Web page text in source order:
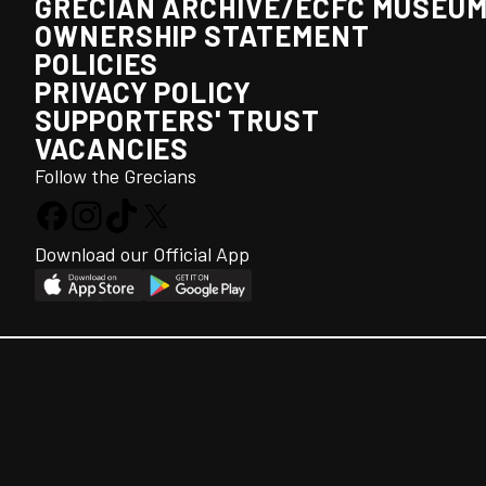
GRECIAN ARCHIVE/ECFC
OWNERSHIP STATEMENT
POLICIES
PRIVACY POLICY
SUPPORTERS' TRUST
VACANCIES
Follow the Grecians
Download our Official App